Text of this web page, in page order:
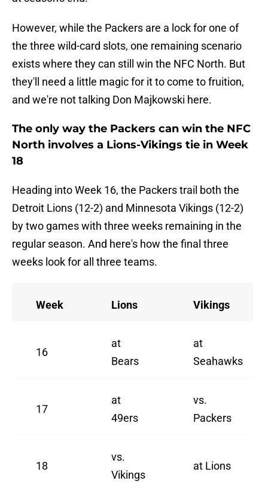
However, while the Packers are a lock for one of
the three wild-card slots, one remaining scenario
exists where they can still win the NFC North. But
they'll need a little magic for it to come to fruition,
and we're not talking Don Majkowski here.
The only way the Packers can win the NFC
North involves a Lions-Vikings tie in Week
18
Heading into Week 16, the Packers trail both the
Detroit Lions (12-2) and Minnesota Vikings (12-2)
by two games with three weeks remaining in the
regular season. And here's how the final three
weeks look for all three teams.
Week Lions Vikings
16
at
Bears
at
Seahawks
17
at
49ers
vs.
Packers
18
vs.
Vikings
at Lions